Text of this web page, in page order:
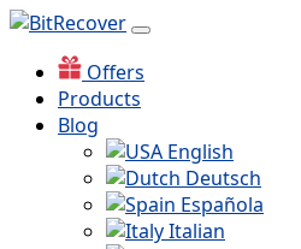
Offers
Products
Blog
English
Deutsch
Española
Italian